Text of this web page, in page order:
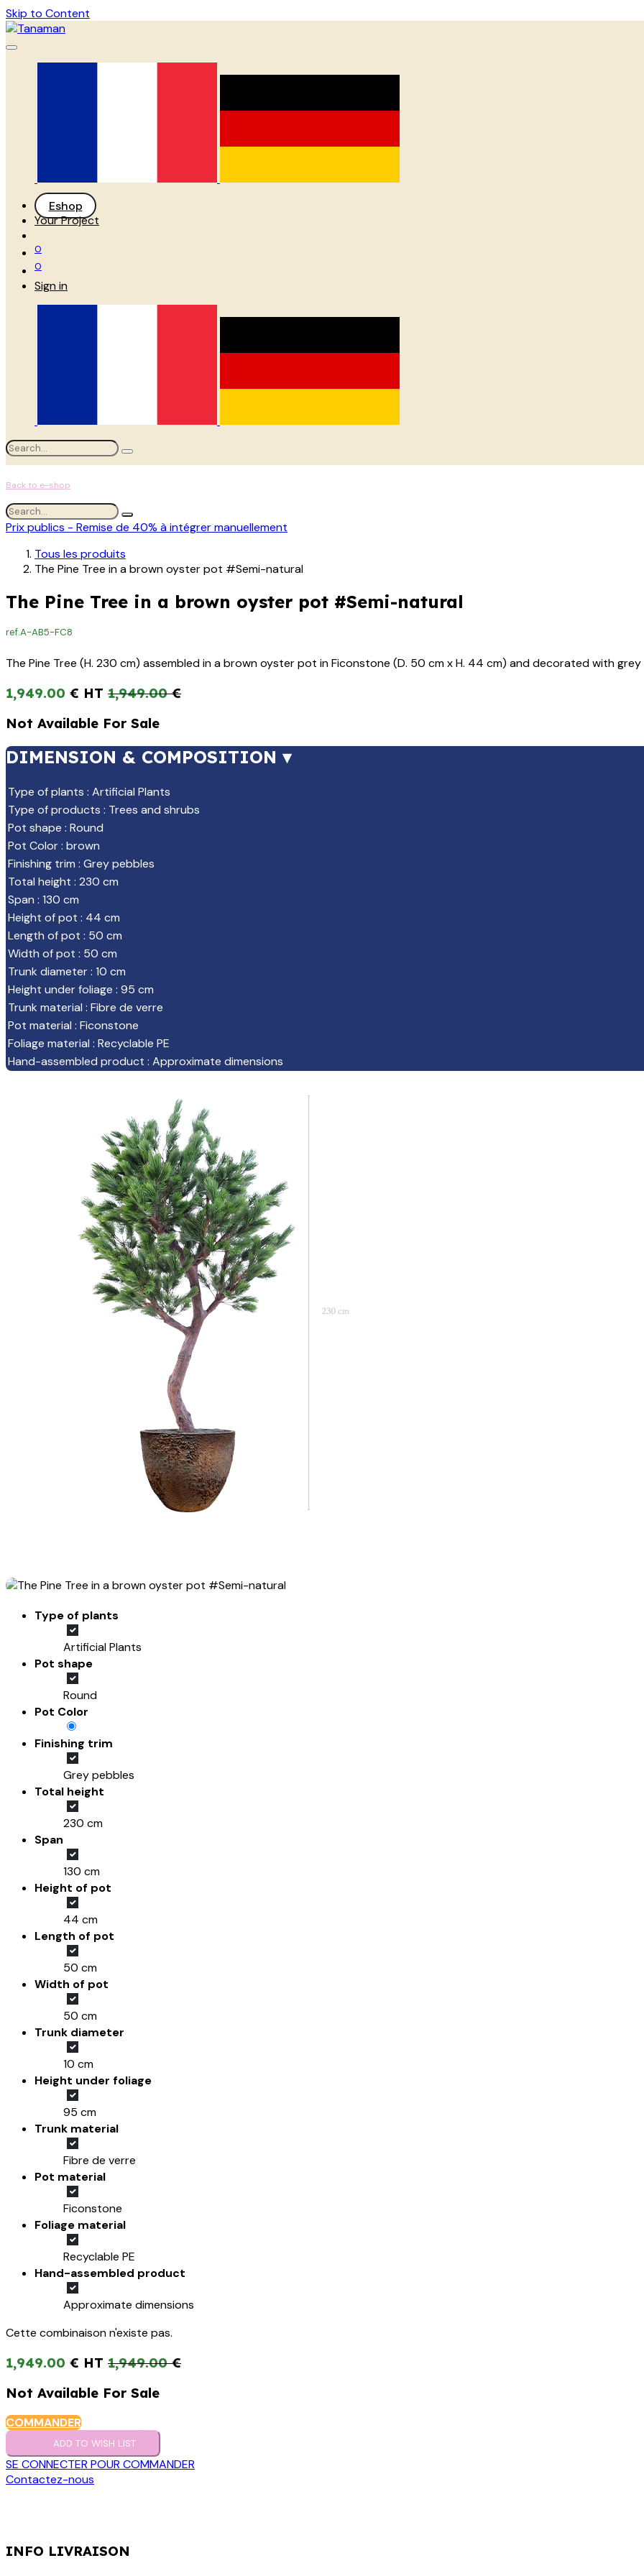
Skip to Content
Eshop
Your Project
0
0
Sign in
Back to e-shop
Prix publics - Remise de 40% à intégrer manuellement
Tous les produits
The Pine Tree in a brown oyster pot #Semi-natural
The Pine Tree in a brown oyster pot #Semi-natural
ref.A-AB5-FC8
The Pine Tree (H. 230 cm) assembled in a brown oyster pot in Ficonstone (D. 50 cm x H. 44 cm) and decorated with grey
1,949.00 € 1,949.00€
Not Available For Sale
DIMENSION & COMPOSITION ▾
Type of plants : Artificial Plants
Type of products : Trees and shrubs
Pot shape : Round
Pot Color: brown
Finishing trim : Grey pebbles
Total height : 230 cm
Span : 130 cm
Height of pot : 44 cm
Length of pot : 50 cm
Width of pot : 50 cm
Trunk diameter: 10 cm
Height under foliage : 95 cm
Trunk material : Fibre de verre
Pot material : Ficonstone
Foliage material : Recyclable PE
Hand-assembled product : Approximate dimensions
Type of plants
Artificial Plants
Pot shape
Round
Pot Color
Finishing trim
Grey pebbles
Total height
230 cm
Span
130 cm
Height of pot
44 cm
Length of pot
50 cm
Width of pot
50 cm
Trunk diameter
10 cm
Height under foliage
95 cm
Trunk material
Fibre de verre
Pot material
Ficonstone
Foliage material
Recyclable PE
Hand-assembled product
Approximate dimensions
Cette combinaison n'existe pas.
1,949.00 € 1,949.00€
Not Available For Sale
COMMANDER
ADD TO WISH LIST
SE CONNECTER POUR COMMANDER
Contactez-nous
INFO LIVRAISON